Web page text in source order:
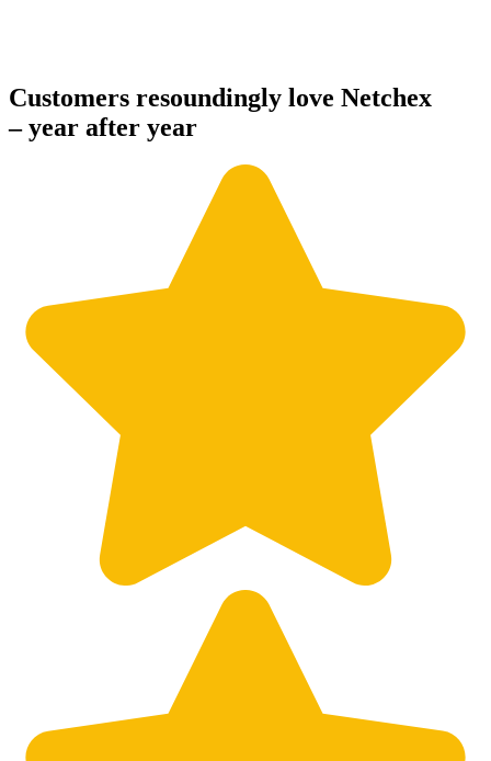
Customers resoundingly love Netchex
– year after year